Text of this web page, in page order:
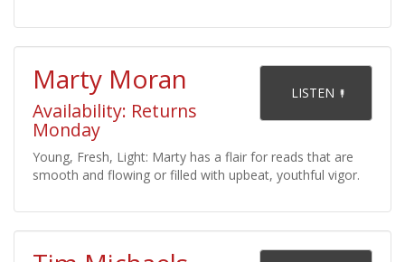
    LISTEN
Marty Moran
Availability: Returns
Monday
Young, Fresh, Light: Marty has a flair for reads that are
smooth and flowing or filled with upbeat, youthful vigor.